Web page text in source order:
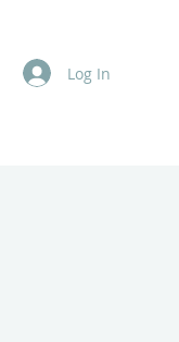
Log In